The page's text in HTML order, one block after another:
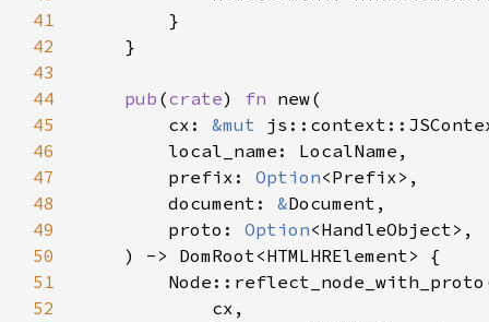
41
42
43
44
pub (crate) fn
45
        cx:
&mut
46
47
        prefix:
Option
48
        document:
&
49
        proto:
Option
50
51
52